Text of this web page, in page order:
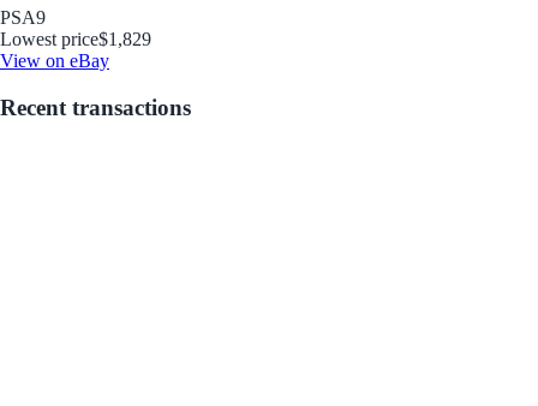
PSA9
Lowest price$1,829
View on eBay
Recent transactions